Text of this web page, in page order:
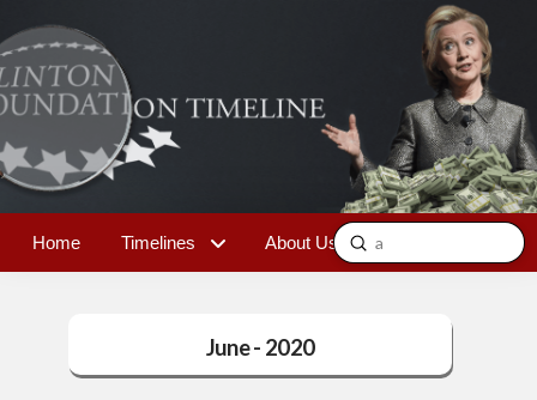
Home Timelines About Us Contact
Search
Submit
June - 2020